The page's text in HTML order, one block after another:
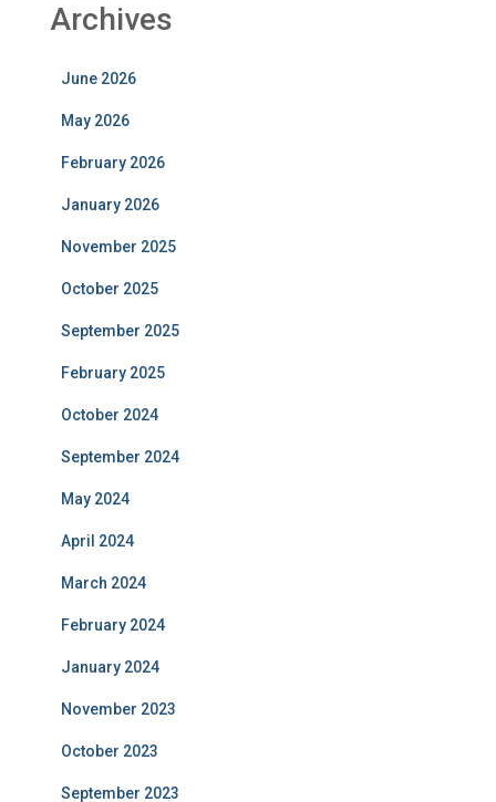
Archives
June 2026
May 2026
February 2026
January 2026
November 2025
October 2025
September 2025
February 2025
October 2024
September 2024
May 2024
April 2024
March 2024
February 2024
January 2024
November 2023
October 2023
September 2023